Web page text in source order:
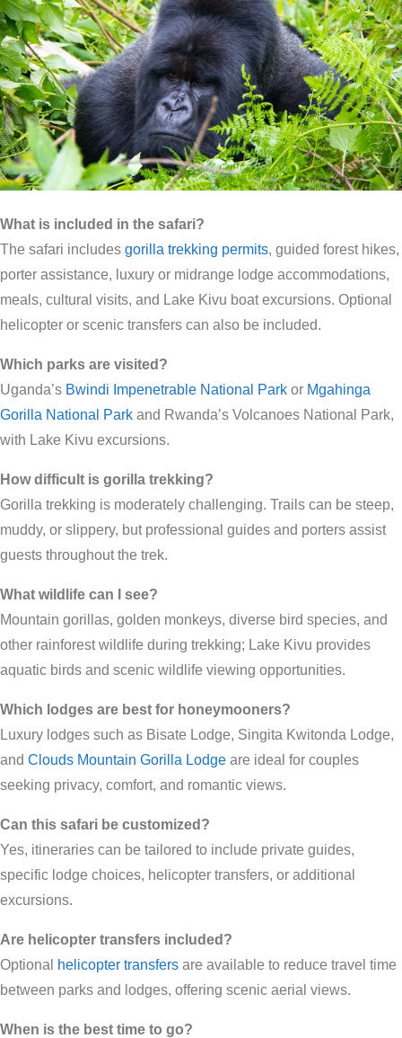
What is included in the safari?
The safari includes gorilla trekking permits, guided forest hikes,
porter assistance, luxury or midrange lodge accommodations,
meals, cultural visits, and Lake Kivu boat excursions. Optional
helicopter or scenic transfers can also be included.
Which parks are visited?
Uganda’s Bwindi Impenetrable National Park or Mgahinga
Gorilla National Park and Rwanda’s Volcanoes National Park,
with Lake Kivu excursions.
How difficult is gorilla trekking?
Gorilla trekking is moderately challenging. Trails can be steep,
muddy, or slippery, but professional guides and porters assist
guests throughout the trek.
What wildlife can I see?
Mountain gorillas, golden monkeys, diverse bird species, and
other rainforest wildlife during trekking; Lake Kivu provides
aquatic birds and scenic wildlife viewing opportunities.
Which lodges are best for honeymooners?
Luxury lodges such as Bisate Lodge, Singita Kwitonda Lodge,
and Clouds Mountain Gorilla Lodge are ideal for couples
seeking privacy, comfort, and romantic views.
Can this safari be customized?
Yes, itineraries can be tailored to include private guides,
specific lodge choices, helicopter transfers, or additional
excursions.
Are helicopter transfers included?
Optional helicopter transfers are available to reduce travel time
between parks and lodges, offering scenic aerial views.
When is the best time to go?